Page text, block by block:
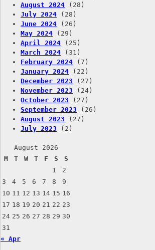
August 2024 (28)
July 2024 (28)
June 2024 (26)
May 2024 (29)
April 2024 (25)
March 2024 (31)
February 2024 (7)
January 2024 (22)
December 2023 (27)
November 2023 (24)
October 2023 (27)
September 2023 (26)
August 2023 (27)
July 2023 (2)
August 2026
M
T W T F S
S
1
2
3
4 5 6 7 8
9
10 11 12 13 14 15 16
17 18 19 20 21 22 23
24 25 26 27 28 29 30
31
« Apr